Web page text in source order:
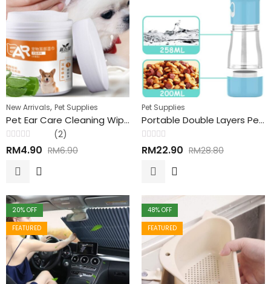
New Arrivals, Pet Supplies
Pet Ear Care Cleaning Wipes 130pcs 宠物洁耳湿纸巾
0
(2)
RM4.90 RM6.90
Pet Supplies
Portable Double Layers Pets Outing Drinking & Snack Feeder Bottle 双层宠物饮水零食喂食瓶
Rated
0
RM22.90 RM28.80
20% OFF
FEATURED
48% OFF
FEATURED